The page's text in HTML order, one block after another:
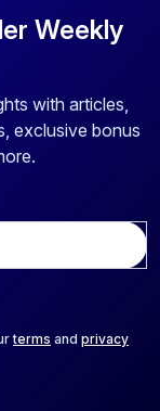
Weekly
with articles,
exclusive bonus
terms and privacy